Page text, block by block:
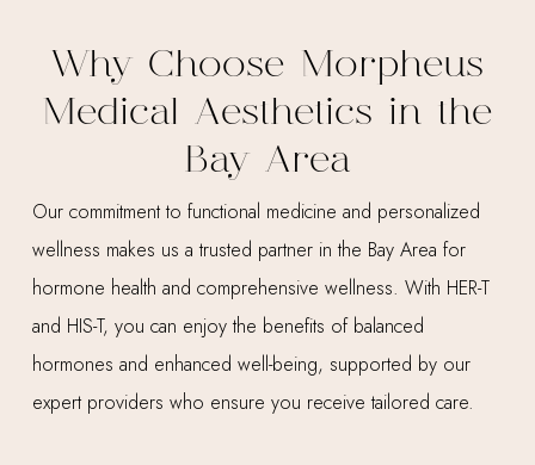
Why Choose Morpheus
Medical Aesthetics in the
Bay Area
Our commitment to functional medicine and personalized
wellness makes us a trusted partner in the Bay Area for
hormone health and comprehensive wellness. With HER-T
and HIS-T, you can enjoy the benefits of balanced
hormones and enhanced well-being, supported by our
expert providers who ensure you receive tailored care.